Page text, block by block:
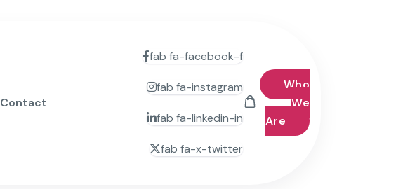
Contact
fab fa-facebook-f
fab fa-instagram
fab fa-linkedin-in
fab fa-x-twitter
Who
We
Are